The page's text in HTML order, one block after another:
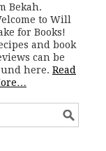
Bekah.
to Will
for Books!
and book
can be
here. Read